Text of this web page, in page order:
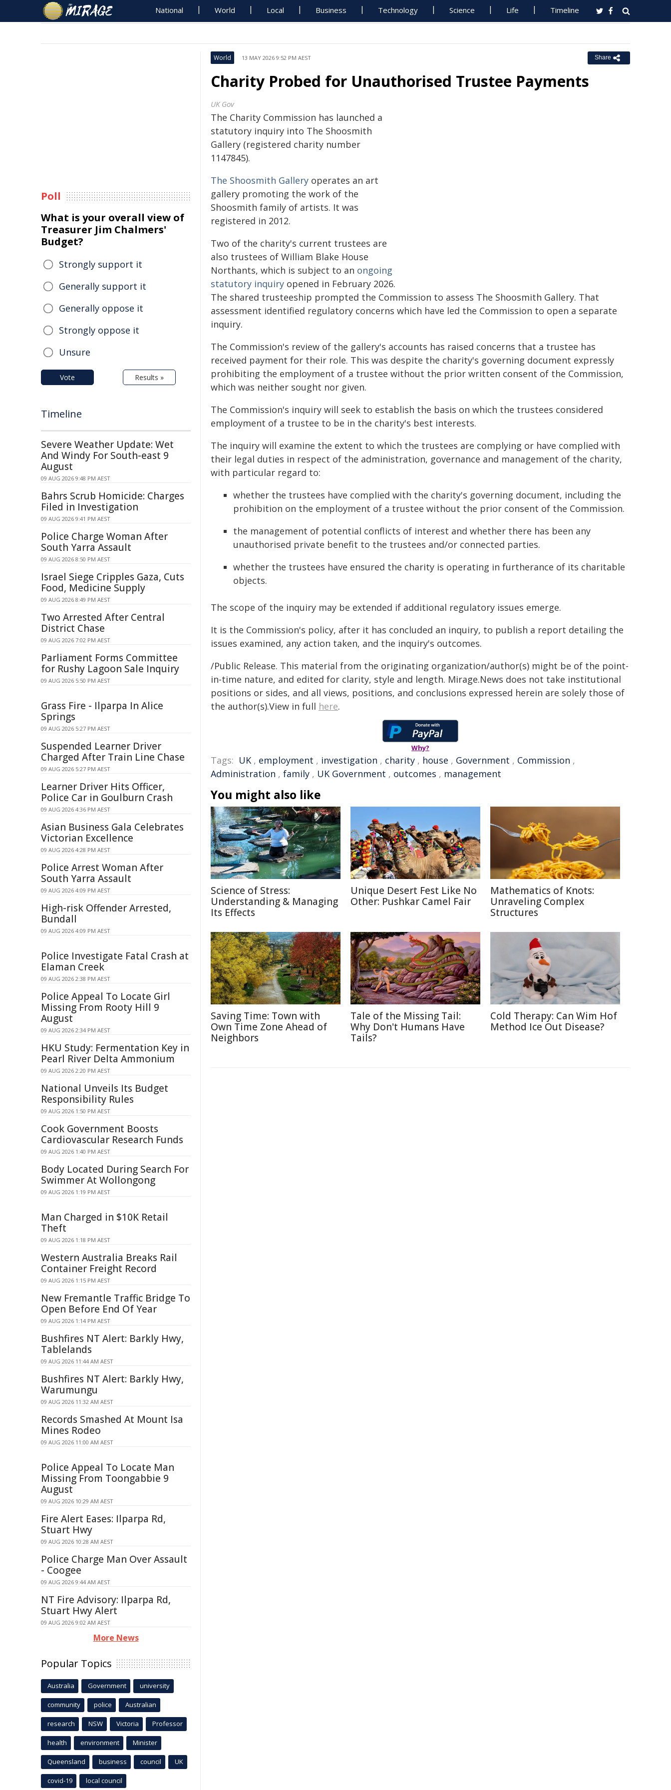
National World Local Business Technology Science Life Timeline
World 13 MAY 2026 9:52 PM AEST Share
Charity Probed for Unauthorised Trustee Payments
UK Gov
The Charity Commission has launched a
statutory inquiry into The Shoosmith
Gallery (registered charity number
1147845).
The Shoosmith Gallery operates an art
gallery promoting the work of the
Shoosmith family of artists. It was
registered in 2012.
Two of the charity's current trustees are
also trustees of William Blake House
Northants, which is subject to an ongoing
statutory inquiry opened in February 2026.
The shared trusteeship prompted the Commission to assess The Shoosmith Gallery. That
assessment identified regulatory concerns which have led the Commission to open a separate
inquiry.
The Commission's review of the gallery's accounts has raised concerns that a trustee has
received payment for their role. This was despite the charity's governing document expressly
prohibiting the employment of a trustee without the prior written consent of the Commission,
which was neither sought nor given.
The Commission's inquiry will seek to establish the basis on which the trustees considered
employment of a trustee to be in the charity's best interests.
The inquiry will examine the extent to which the trustees are complying or have complied with
their legal duties in respect of the administration, governance and management of the charity,
with particular regard to:
whether the trustees have complied with the charity's governing document, including the
prohibition on the employment of a trustee without the prior consent of the Commission.
the management of potential conflicts of interest and whether there has been any
unauthorised private benefit to the trustees and/or connected parties.
whether the trustees have ensured the charity is operating in furtherance of its charitable
objects.
The scope of the inquiry may be extended if additional regulatory issues emerge.
It is the Commission's policy, after it has concluded an inquiry, to publish a report detailing the
issues examined, any action taken, and the inquiry's outcomes.
/Public Release. This material from the originating organization/author(s) might be of the point-
in-time nature, and edited for clarity, style and length. Mirage.News does not take institutional
positions or sides, and all views, positions, and conclusions expressed herein are solely those of
the author(s).View in full here.
Why?
Tags: UK , employment , investigation , charity , house , Government , Commission ,
Administration , family , UK Government , outcomes , management
You might also like
Science of Stress:
Understanding & Managing
Its Effects
Unique Desert Fest Like No
Other: Pushkar Camel Fair
Mathematics of Knots:
Unraveling Complex
Structures
Saving Time: Town with
Own Time Zone Ahead of
Neighbors
Tale of the Missing Tail:
Why Don't Humans Have
Tails?
Cold Therapy: Can Wim Hof
Method Ice Out Disease?
Poll
What is your overall view of
Treasurer Jim Chalmers'
Budget?
Strongly support it
Generally support it
Generally oppose it
Strongly oppose it
Unsure
Vote Results »
Timeline
Severe Weather Update: Wet
And Windy For South-east 9
August
09 AUG 2026 9:48 PM AEST
Bahrs Scrub Homicide: Charges
Filed in Investigation
09 AUG 2026 9:41 PM AEST
Police Charge Woman After
South Yarra Assault
09 AUG 2026 8:50 PM AEST
Israel Siege Cripples Gaza, Cuts
Food, Medicine Supply
09 AUG 2026 8:49 PM AEST
Two Arrested After Central
District Chase
09 AUG 2026 7:02 PM AEST
Parliament Forms Committee
for Rushy Lagoon Sale Inquiry
09 AUG 2026 5:50 PM AEST
Grass Fire - Ilparpa In Alice
Springs
09 AUG 2026 5:27 PM AEST
Suspended Learner Driver
Charged After Train Line Chase
09 AUG 2026 5:27 PM AEST
Learner Driver Hits Officer,
Police Car in Goulburn Crash
09 AUG 2026 4:36 PM AEST
Asian Business Gala Celebrates
Victorian Excellence
09 AUG 2026 4:28 PM AEST
Police Arrest Woman After
South Yarra Assault
09 AUG 2026 4:09 PM AEST
High-risk Offender Arrested,
Bundall
09 AUG 2026 4:09 PM AEST
Police Investigate Fatal Crash at
Elaman Creek
09 AUG 2026 2:38 PM AEST
Police Appeal To Locate Girl
Missing From Rooty Hill 9
August
09 AUG 2026 2:34 PM AEST
HKU Study: Fermentation Key in
Pearl River Delta Ammonium
09 AUG 2026 2:20 PM AEST
National Unveils Its Budget
Responsibility Rules
09 AUG 2026 1:50 PM AEST
Cook Government Boosts
Cardiovascular Research Funds
09 AUG 2026 1:40 PM AEST
Body Located During Search For
Swimmer At Wollongong
09 AUG 2026 1:19 PM AEST
Man Charged in $10K Retail
Theft
09 AUG 2026 1:18 PM AEST
Western Australia Breaks Rail
Container Freight Record
09 AUG 2026 1:15 PM AEST
New Fremantle Traffic Bridge To
Open Before End Of Year
09 AUG 2026 1:14 PM AEST
Bushfires NT Alert: Barkly Hwy,
Tablelands
09 AUG 2026 11:44 AM AEST
Bushfires NT Alert: Barkly Hwy,
Warumungu
09 AUG 2026 11:32 AM AEST
Records Smashed At Mount Isa
Mines Rodeo
09 AUG 2026 11:00 AM AEST
Police Appeal To Locate Man
Missing From Toongabbie 9
August
09 AUG 2026 10:29 AM AEST
Fire Alert Eases: Ilparpa Rd,
Stuart Hwy
09 AUG 2026 10:28 AM AEST
Police Charge Man Over Assault
- Coogee
09 AUG 2026 9:44 AM AEST
NT Fire Advisory: Ilparpa Rd,
Stuart Hwy Alert
09 AUG 2026 9:02 AM AEST
More News
Popular Topics
Australia Government university
community police Australian
research NSW Victoria Professor
health environment Minister
Queensland business council UK
covid-19 local council